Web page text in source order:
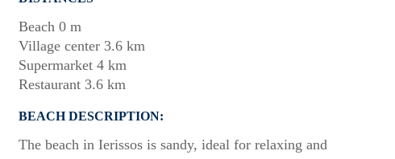
Beach 0 m
Village center 3.6 km
Supermarket 4 km
Restaurant 3.6 km
BEACH DESCRIPTION:
The beach in Ierissos is sandy, ideal for relaxing and